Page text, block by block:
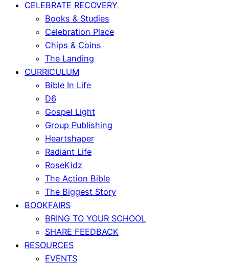
CELEBRATE RECOVERY
Books & Studies
Celebration Place
Chips & Coins
The Landing
CURRICULUM
Bible In Life
D6
Gospel Light
Group Publishing
Heartshaper
Radiant Life
RoseKidz
The Action Bible
The Biggest Story
BOOKFAIRS
BRING TO YOUR SCHOOL
SHARE FEEDBACK
RESOURCES
EVENTS